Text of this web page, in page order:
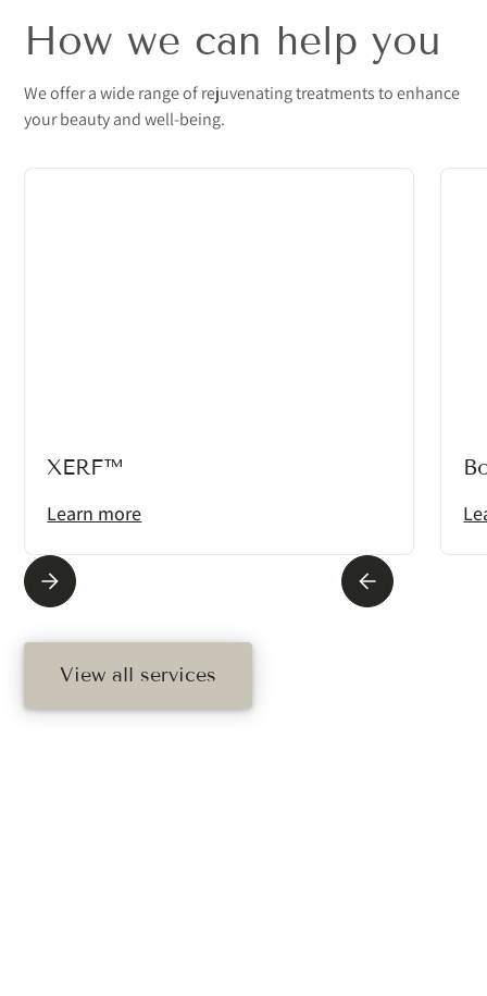
How we can help you
We offer a wide range of rejuvenating treatments to enhance
your beauty and well-being.
XERF™
Learn more
View all services